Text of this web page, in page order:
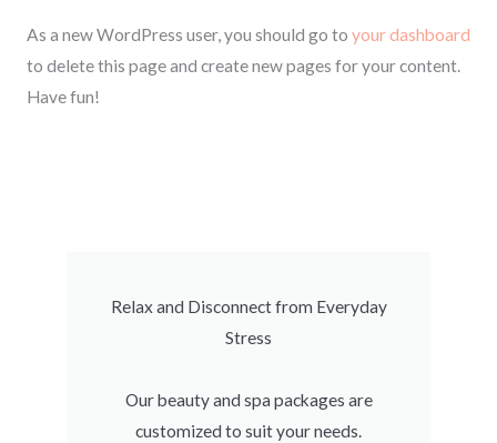
As a new WordPress user, you should go to your dashboard
to delete this page and create new pages for your content.
Have fun!
Relax and Disconnect from Everyday
Stress
Our beauty and spa packages are
customized to suit your needs.